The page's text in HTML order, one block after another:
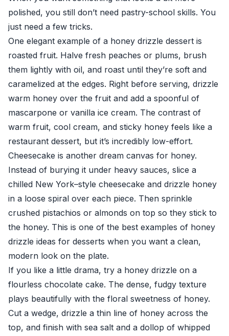
polished, you still don’t need pastry-school skills. You
just need a few tricks.
One elegant example of a honey drizzle dessert is
roasted fruit. Halve fresh peaches or plums, brush
them lightly with oil, and roast until they’re soft and
caramelized at the edges. Right before serving, drizzle
warm honey over the fruit and add a spoonful of
mascarpone or vanilla ice cream. The contrast of
warm fruit, cool cream, and sticky honey feels like a
restaurant dessert, but it’s incredibly low-effort.
Cheesecake is another dream canvas for honey.
Instead of burying it under heavy sauces, slice a
chilled New York–style cheesecake and drizzle honey
in a loose spiral over each piece. Then sprinkle
crushed pistachios or almonds on top so they stick to
the honey. This is one of the best examples of honey
drizzle ideas for desserts when you want a clean,
modern look on the plate.
If you like a little drama, try a honey drizzle on a
flourless chocolate cake. The dense, fudgy texture
plays beautifully with the floral sweetness of honey.
Cut a wedge, drizzle a thin line of honey across the
top, and finish with sea salt and a dollop of whipped